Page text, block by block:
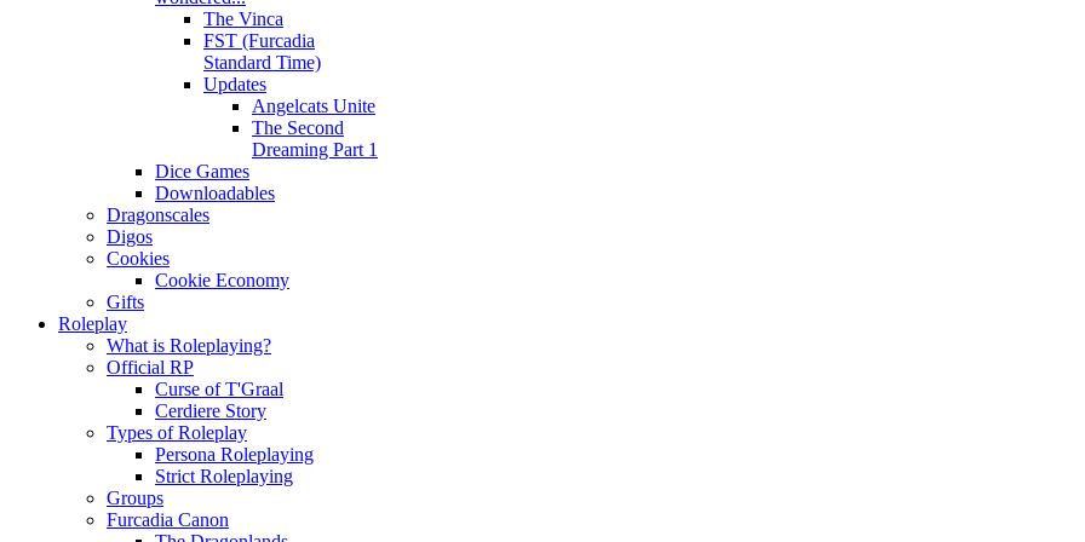
The Vinca
FST (Furcadia
Standard Time)
Updates
Angelcats Unite
The Second
Dreaming Part 1
Dice Games
Downloadables
Dragonscales
Digos
Cookies
Cookie Economy
Gifts
Roleplay
What is Roleplaying?
Official RP
Curse of T'Graal
Cerdiere Story
Types of Roleplay
Persona Roleplaying
Strict Roleplaying
Groups
Furcadia Canon